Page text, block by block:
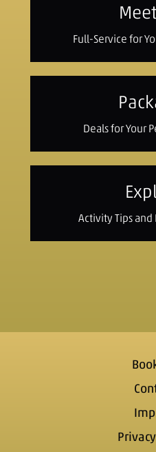
Full-Service for
Deals for Your
Activity Tips and